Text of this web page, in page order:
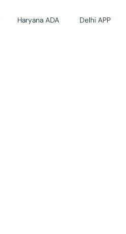
Haryana ADA Delhi APP